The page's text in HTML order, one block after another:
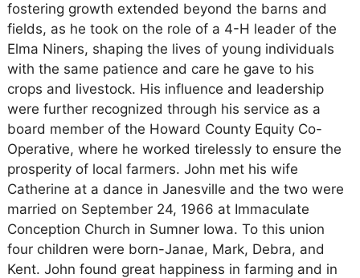
fostering growth extended beyond the barns and
fields, as he took on the role of a 4-H leader of the
Elma Niners, shaping the lives of young individuals
with the same patience and care he gave to his
crops and livestock. His influence and leadership
were further recognized through his service as a
board member of the Howard County Equity Co-
Operative, where he worked tirelessly to ensure the
prosperity of local farmers. John met his wife
Catherine at a dance in Janesville and the two were
married on September 24, 1966 at Immaculate
Conception Church in Sumner Iowa. To this union
four children were born-Janae, Mark, Debra, and
Kent. John found great happiness in farming and in